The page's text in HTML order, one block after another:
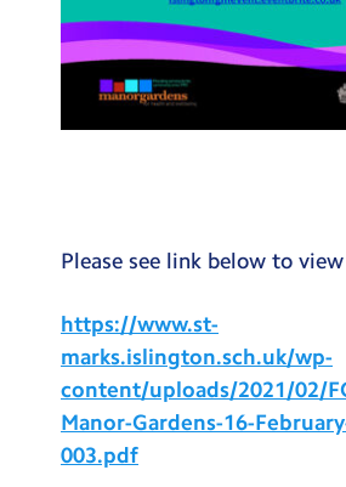
Please see link below to
https://www.st-
marks.islington.sch.uk/wp-
content/uploads/2021/02/
Manor-Gardens-16-
003.pdf